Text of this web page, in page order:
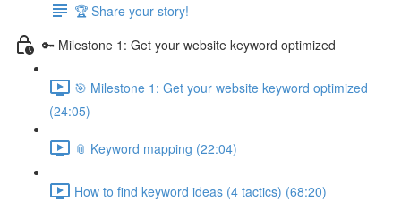
🏆 Share your story!
🔑 Milestone 1: Get your website keyword optimized
🎯 Milestone 1: Get your website keyword optimized
(24:05)
📎 Keyword mapping (22:04)
How to find keyword ideas (4 tactics) (68:20)